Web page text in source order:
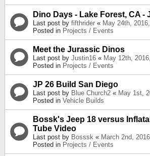
Dino Days - Lake Forest, CA -
Last post by fifthrider « May 24th,
Posted in Projects / Events
Meet the Jurassic Dinos
Last post by Justin16 « May 12th,
Posted in Projects / Events
JP 26 Build San Diego
Last post by Blue Church2 « May 1st,
Posted in Vehicle Builds
Bossk's Jeep 18 versus
Tube Video
Last post by Bosssk « March 2nd,
Posted in Projects / Events